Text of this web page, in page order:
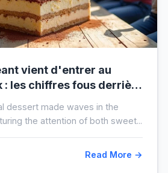
vient d'entrer au
: les chiffres fous derrière
dessert made waves in the
the attention of both sweet...
Read More →